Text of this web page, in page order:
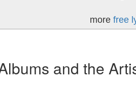
more free
and the